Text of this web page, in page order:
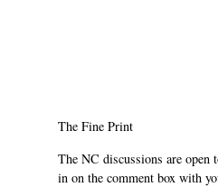
The Fine Print
The NC discussions are
in on the comment box with